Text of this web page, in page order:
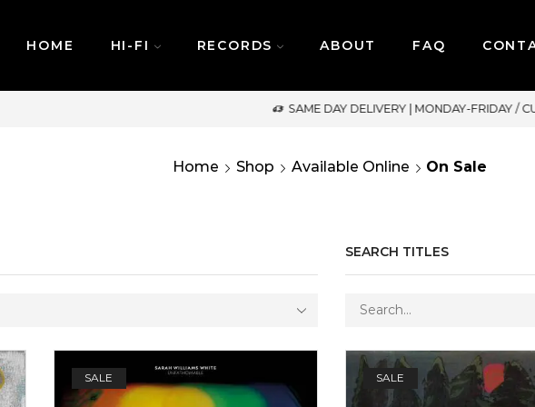
HOME HI-FI RECORDS ABOUT FAQ
SAME DAY DELIVERY | MONDAY-FRIDAY / CUT-OFF: 2PM
Home Shop Available Online On Sale
SEARCH TITLES
SALE SALE